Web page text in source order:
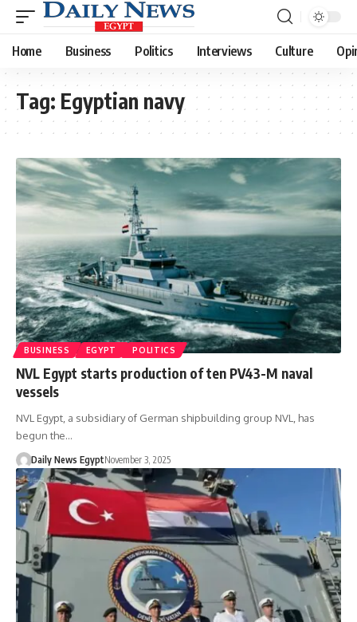
Home Business Politics Interviews Culture
Tag: Egyptian navy
BUSINESS EGYPT POLITICS
NVL Egypt starts production of ten PV43-M naval
vessels
NVL Egypt, a subsidiary of German shipbuilding group NVL, has
begun the…
Daily News EgyptNovember 3, 2025